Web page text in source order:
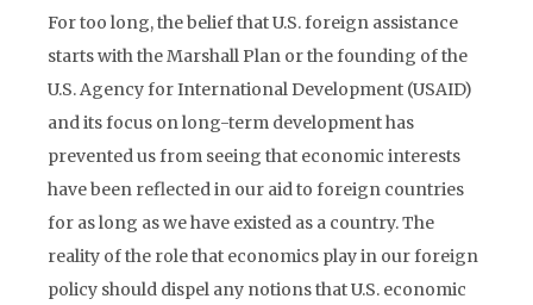
For too long, the belief that U.S. foreign assistance
starts with the Marshall Plan or the founding of the
U.S. Agency for International Development (USAID)
and its focus on long-term development has
prevented us from seeing that economic interests
have been reflected in our aid to foreign countries
for as long as we have existed as a country. The
reality of the role that economics play in our foreign
policy should dispel any notions that U.S. economic